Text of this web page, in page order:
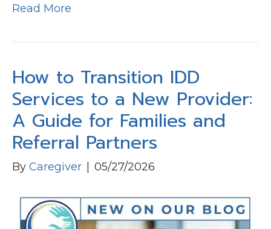
Read More
How to Transition IDD
Services to a New Provider:
A Guide for Families and
Referral Partners
By Caregiver 05/27/2026